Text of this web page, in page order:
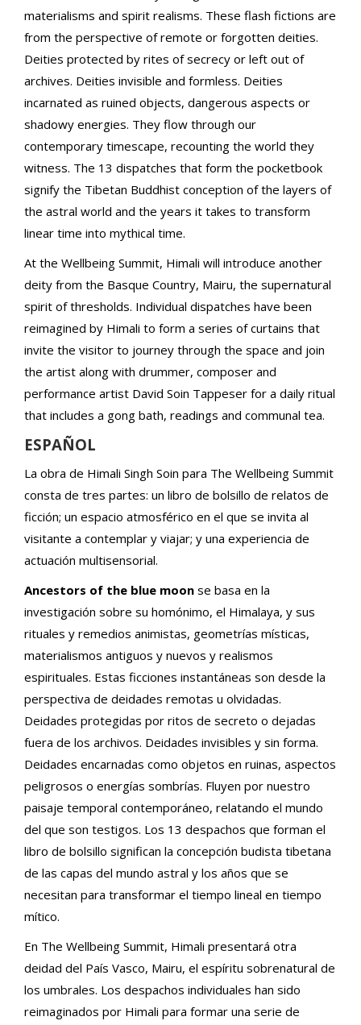
materialisms and spirit realisms. These flash fictions are
from the perspective of remote or forgotten deities.
Deities protected by rites of secrecy or left out of
archives. Deities invisible and formless. Deities
incarnated as ruined objects, dangerous aspects or
shadowy energies. They flow through our
contemporary timescape, recounting the world they
witness. The 13 dispatches that form the pocketbook
signify the Tibetan Buddhist conception of the layers of
the astral world and the years it takes to transform
linear time into mythical time.
At the Wellbeing Summit, Himali will introduce another
deity from the Basque Country, Mairu, the supernatural
spirit of thresholds. Individual dispatches have been
reimagined by Himali to form a series of curtains that
invite the visitor to journey through the space and join
the artist along with drummer, composer and
performance artist David Soin Tappeser for a daily ritual
that includes a gong bath, readings and communal tea.
ESPAÑOL
La obra de Himali Singh Soin para The Wellbeing Summit
consta de tres partes: un libro de bolsillo de relatos de
ficción; un espacio atmosférico en el que se invita al
visitante a contemplar y viajar; y una experiencia de
actuación multisensorial.
Ancestors of the blue moon se basa en la
investigación sobre su homónimo, el Himalaya, y sus
rituales y remedios animistas, geometrías místicas,
materialismos antiguos y nuevos y realismos
espirituales. Estas ficciones instantáneas son desde la
perspectiva de deidades remotas u olvidadas.
Deidades protegidas por ritos de secreto o dejadas
fuera de los archivos. Deidades invisibles y sin forma.
Deidades encarnadas como objetos en ruinas, aspectos
peligrosos o energías sombrías. Fluyen por nuestro
paisaje temporal contemporáneo, relatando el mundo
del que son testigos. Los 13 despachos que forman el
libro de bolsillo significan la concepción budista tibetana
de las capas del mundo astral y los años que se
necesitan para transformar el tiempo lineal en tiempo
mítico.
En The Wellbeing Summit, Himali presentará otra
deidad del País Vasco, Mairu, el espíritu sobrenatural de
los umbrales. Los despachos individuales han sido
reimaginados por Himali para formar una serie de